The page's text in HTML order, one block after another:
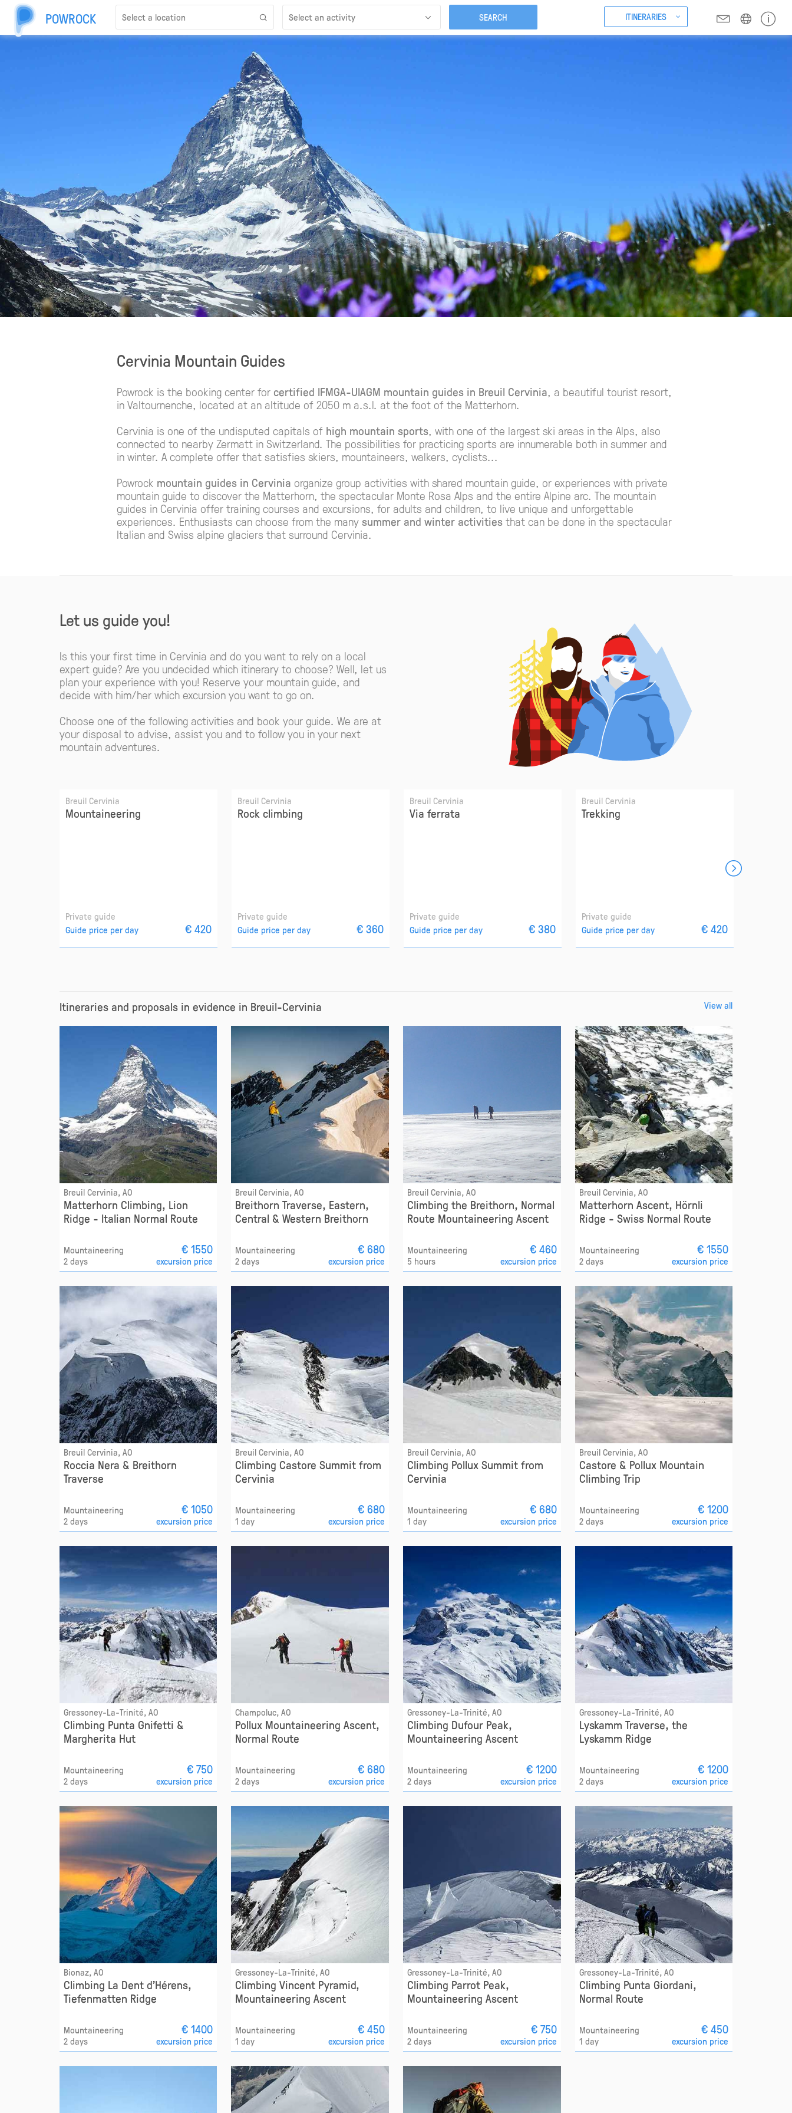
POWROCK ITINERARIES
Select an activity
Cervinia Mountain Guides
Powrock is the booking center for certified IFMGA-UIAGM mountain guides in Breuil Cervinia, a beautiful tourist resort,
in Valtournenche, located at an altitude of 2050 m a.s.l. at the foot of the Matterhorn.
Cervinia is one of the undisputed capitals of high mountain sports, with one of the largest ski areas in the Alps, also
connected to nearby Zermatt in Switzerland. The possibilities for practicing sports are innumerable both in summer and
in winter. A complete offer that satisfies skiers, mountaineers, walkers, cyclists...
Powrock mountain guides in Cervinia organize group activities with shared mountain guide, or experiences with private
mountain guide to discover the Matterhorn, the spectacular Monte Rosa Alps and the entire Alpine arc. The mountain
guides in Cervinia offer training courses and excursions, for adults and children, to live unique and unforgettable
experiences. Enthusiasts can choose from the manysummer and winter activitiesthat can be done in the spectacular
Italian and Swiss alpine glaciers that surround Cervinia.
Let us guide you!
Is this your first time in Cervinia and do you want to rely on a local
expert guide? Are you undecided which itinerary to choose? Well, let us
plan your experience with you! Reserve your mountain guide, and
decide with him/her which excursion you want to go on.
Choose one of the following activities and book your guide. We are at
your disposal to advise, assist you and to follow you in your next
mountain adventures.
Breuil Cervinia
Mountaineering
Private guide
€ 420
Guide price per day
Breuil Cervinia
Rock climbing
Private guide
€ 360
Guide price per day
Breuil Cervinia
Via ferrata
Private guide
€ 380
Guide price per day
Breuil Cervinia
Trekking
Private guide
€ 420
Guide price per day
Itineraries and proposals in evidence in Breuil-Cervinia
Breuil Cervinia, AO
Matterhorn Climbing, Lion
Ridge - Italian Normal Route
Mountaineering
2 days
€ 1550
excursion price
Breuil Cervinia, AO
Breithorn Traverse, Eastern,
Central & Western Breithorn
Mountaineering
2 days
€ 680
excursion price
Breuil Cervinia, AO
Climbing the Breithorn, Normal
Route Mountaineering Ascent
Mountaineering
5 hours
€ 460
excursion price
Breuil Cervinia, AO
Matterhorn Ascent, Hörnli
Ridge - Swiss Normal Route
Mountaineering
2 days
€ 1550
excursion price
Breuil Cervinia, AO
Roccia Nera & Breithorn
Traverse
Mountaineering
2 days
€ 1050
excursion price
Breuil Cervinia, AO
Climbing Castore Summit from
Cervinia
Mountaineering
1 day
€ 680
excursion price
Breuil Cervinia, AO
Climbing Pollux Summit from
Cervinia
Mountaineering
1 day
€ 680
excursion price
Breuil Cervinia, AO
Castore & Pollux Mountain
Climbing Trip
Mountaineering
2 days
€ 1200
excursion price
Gressoney-La-Trinité, AO
Climbing Punta Gnifetti &
Margherita Hut
Mountaineering
2 days
€ 750
excursion price
Champoluc, AO
Pollux Mountaineering Ascent,
Normal Route
Mountaineering
2 days
€ 680
excursion price
Gressoney-La-Trinité, AO
Climbing Dufour Peak,
Mountaineering Ascent
Mountaineering
2 days
€ 1200
excursion price
Gressoney-La-Trinité, AO
Lyskamm Traverse, the
Lyskamm Ridge
Mountaineering
2 days
€ 1200
excursion price
Bionaz, AO
Climbing La Dent d'Hérens,
Tiefenmatten Ridge
Mountaineering
2 days
€ 1400
excursion price
Gressoney-La-Trinité, AO
Climbing Vincent Pyramid,
Mountaineering Ascent
Mountaineering
1 day
€ 450
excursion price
Gressoney-La-Trinité, AO
Climbing Parrot Peak,
Mountaineering Ascent
Mountaineering
2 days
€ 750
excursion price
Gressoney-La-Trinité, AO
Climbing Punta Giordani,
Normal Route
Mountaineering
1 day
€ 450
excursion price